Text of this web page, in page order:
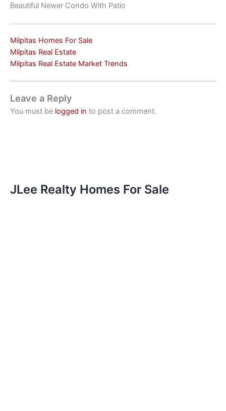
Beautiful Newer Condo With Patio
Milpitas Homes For Sale
Milpitas Real Estate
Milpitas Real Estate Market Trends
Leave a Reply
You must be logged in to post a comment.
JLee Realty Homes For Sale